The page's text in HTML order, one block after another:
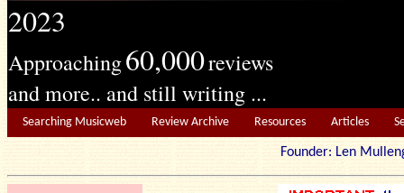
2023
Approaching60,000reviews
and more.. and still writing ...
Searching Musicweb Review Archive Resources Articles
Founder: Len